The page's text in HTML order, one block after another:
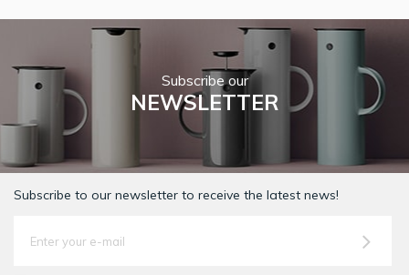
Subscribe our
NEWSLETTER
Subscribe to our newsletter to receive the latest news!